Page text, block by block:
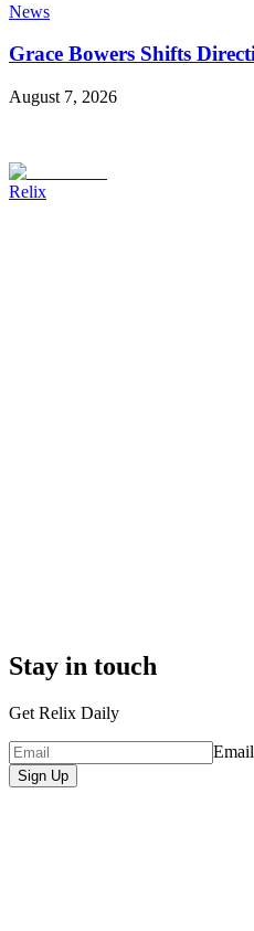
News
Grace Bowers Shifts
August 7, 2026
Relix
Stay in touch
Get Relix Daily
Email
Sign Up